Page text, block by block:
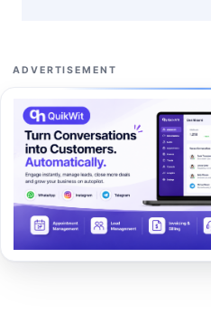
ADVERTISEMENT